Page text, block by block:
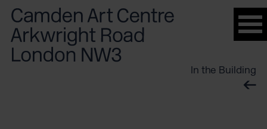
Please
note:
This
website
In the Building